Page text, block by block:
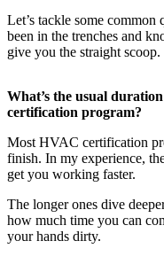
Let’s tackle some
been in the trenches and
give you the straight scoop.
What’s the usual
certification program?
Most HVAC certification
finish. In my experience,
get you working faster.
The longer ones dive
how much time you can
your hands dirty.